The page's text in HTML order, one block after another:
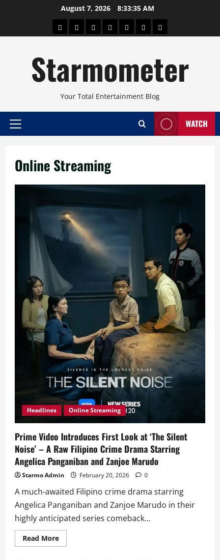
August 7, 2026 8:33:37 AM
AboutBeautyConcertsPinoyHealthTravelArts
Starmometer
Your Total Entertainment Blog
Primary
WATCH
Online Streaming
Headlines Online Streaming
Prime Video Introduces First Look at ‘The Silent
Noise’ – A Raw Filipino Crime Drama Starring
Angelica Panganiban and Zanjoe Marudo
Starmo Admin February 20, 2026 0
A much-awaited Filipino crime drama starring
Angelica Panganiban and Zanjoe Marudo in their
highly anticipated series comeback...
Read MoreRead
more